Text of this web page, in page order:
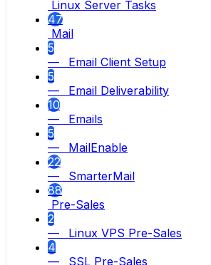
Linux Server Tasks
47
Mail
5
— Email Client Setup
5
— Email Deliverability
10
— Emails
5
— MailEnable
22
— SmarterMail
88
Pre-Sales
2
— Linux VPS Pre-Sales
4
— SSL Pre-Sales